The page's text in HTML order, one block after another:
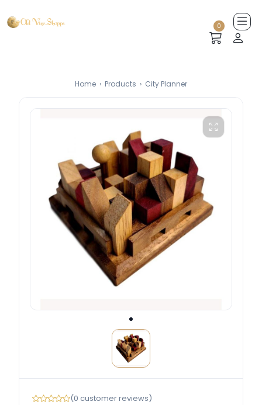
0
Home › Products › City Planner
(0 customer reviews)